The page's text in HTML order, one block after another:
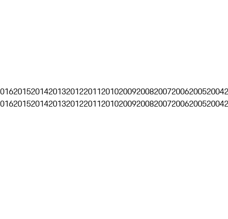
201520142013201220112010200920082007200620052004
201520142013201220112010200920082007200620052004